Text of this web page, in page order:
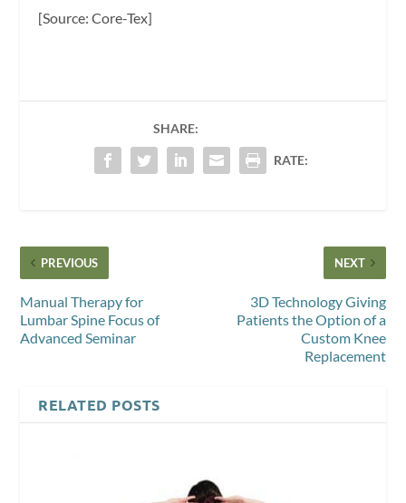
[Source: Core-Tex]
SHARE:
RATE:
PREVIOUS
Manual Therapy for
Lumbar Spine Focus of
Advanced Seminar
NEXT
3D Technology Giving
Patients the Option of a
Custom Knee
Replacement
RELATED POSTS